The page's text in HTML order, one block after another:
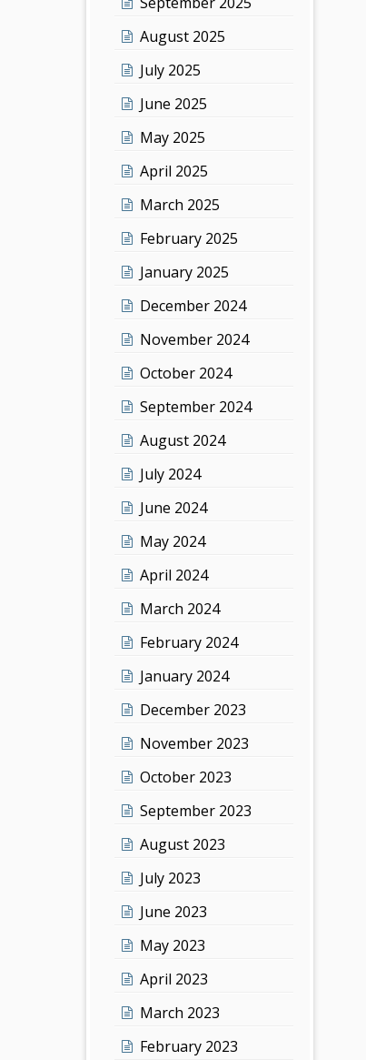
August 2025
July 2025
June 2025
May 2025
April 2025
March 2025
February 2025
January 2025
December 2024
November 2024
October 2024
September 2024
August 2024
July 2024
June 2024
May 2024
April 2024
March 2024
February 2024
January 2024
December 2023
November 2023
October 2023
September 2023
August 2023
July 2023
June 2023
May 2023
April 2023
March 2023
February 2023